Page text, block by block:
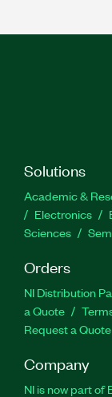
Solutions
Academic &
Electronics
Sciences
Orders
NI Distribution
a Quote
Request a Quote
Company
NI is now part of